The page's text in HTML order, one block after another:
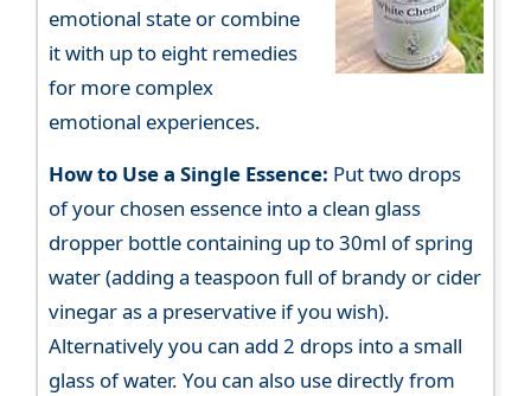
emotional state or combine
it with up to eight remedies
for more complex
emotional experiences.
How to Use a Single Essence: Put two drops
of your chosen essence into a clean glass
dropper bottle containing up to 30ml of spring
water (adding a teaspoon full of brandy or cider
vinegar as a preservative if you wish).
Alternatively you can add 2 drops into a small
glass of water. You can also use directly from